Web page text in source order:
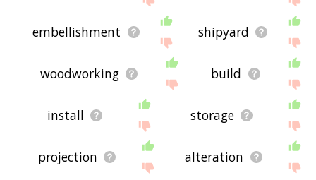
embellishment shipyard
woodworking build
install storage
projection alteration